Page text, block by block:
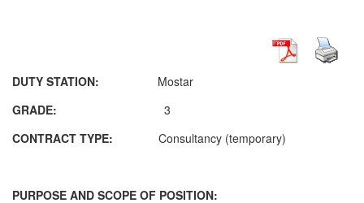
DUTY STATION: Mostar
GRADE: 3
CONTRACT TYPE: Consultancy (temporary)
PURPOSE AND SCOPE OF POSITION: